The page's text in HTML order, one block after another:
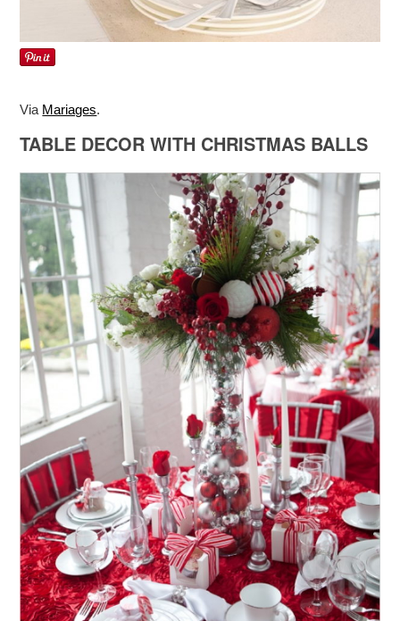
Via Mariages.
TABLE DECOR WITH CHRISTMAS BALLS